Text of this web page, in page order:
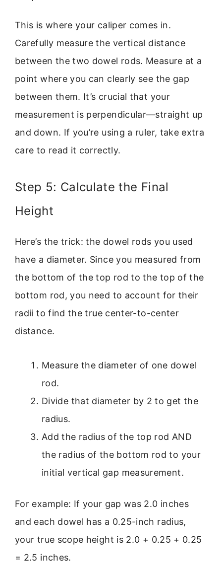
This is where your caliper comes in.
Carefully measure the vertical distance
between the two dowel rods. Measure at a
point where you can clearly see the gap
between them. It’s crucial that your
measurement is perpendicular—straight up
and down. If you’re using a ruler, take extra
care to read it correctly.
Step 5: Calculate the Final
Height
Here’s the trick: the dowel rods you used
have a diameter. Since you measured from
the bottom of the top rod to the top of the
bottom rod, you need to account for their
radii to find the true center-to-center
distance.
Measure the diameter of one dowel
rod.
Divide that diameter by 2 to get the
radius.
Add the radius of the top rod AND
the radius of the bottom rod to your
initial vertical gap measurement.
For example: If your gap was 2.0 inches
and each dowel has a 0.25-inch radius,
your true scope height is 2.0 + 0.25 + 0.25
= 2.5 inches.